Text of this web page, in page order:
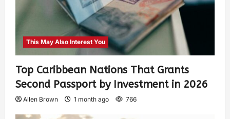
This May Also Interest You
Top Caribbean Nations That Grants
Second Passport by Investment in 2026
Allen Brown 1 month ago 766